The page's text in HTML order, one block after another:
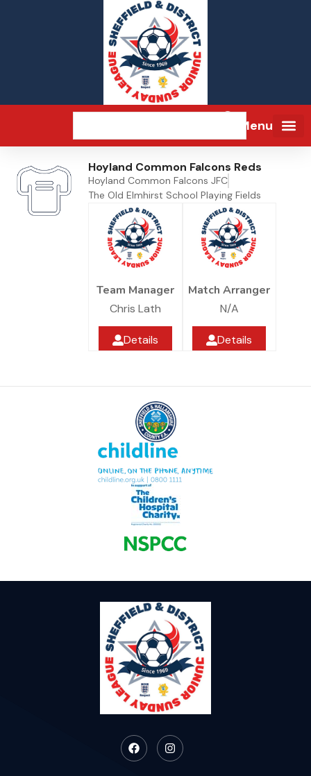
Menu
Hoyland Common Falcons Reds
Hoyland Common Falcons JFC
The Old Elmhirst School Playing Fields
Team Manager
Chris Lath
Details
Match Arranger
N/A
Details